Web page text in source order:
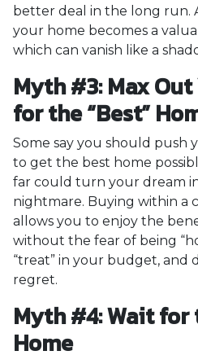
better deal in the long run.
your home becomes a
which can vanish like a
Myth #3: Max
for the “Best”
Some say you should
to get the best home
far could turn your dream
nightmare. Buying within a
allows you to enjoy the
without the fear of being
“treat” in your budget, and
regret.
Myth #4: Wait for
Home